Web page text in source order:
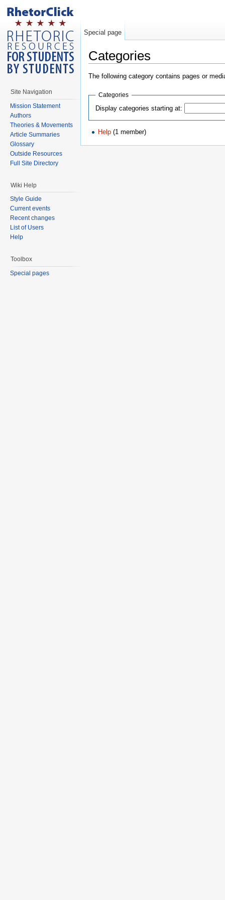
Categories
The following category contains pages or
Categories
Display categories starting at:
Help (1 member)
Special page
Site Navigation
Mission Statement
Authors
Theories & Movements
Article Summaries
Glossary
Outside Resources
Full Site Directory
Wiki Help
Style Guide
Current events
Recent changes
List of Users
Help
Toolbox
Special pages